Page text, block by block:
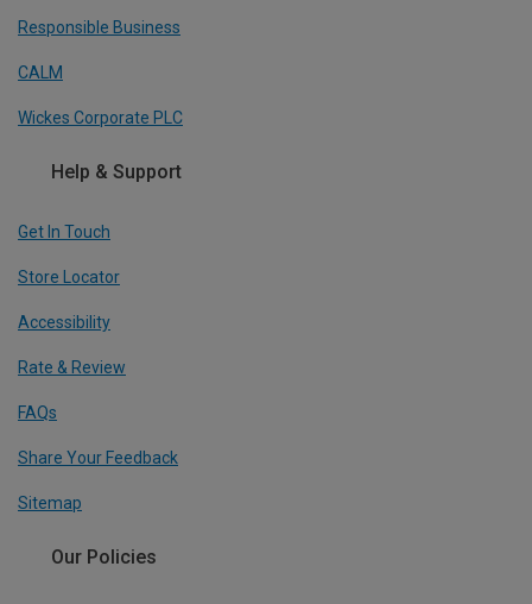
Responsible Business
CALM
Wickes Corporate PLC
Help & Support
Get In Touch
Store Locator
Accessibility
Rate & Review
FAQs
Share Your Feedback
Sitemap
Our Policies